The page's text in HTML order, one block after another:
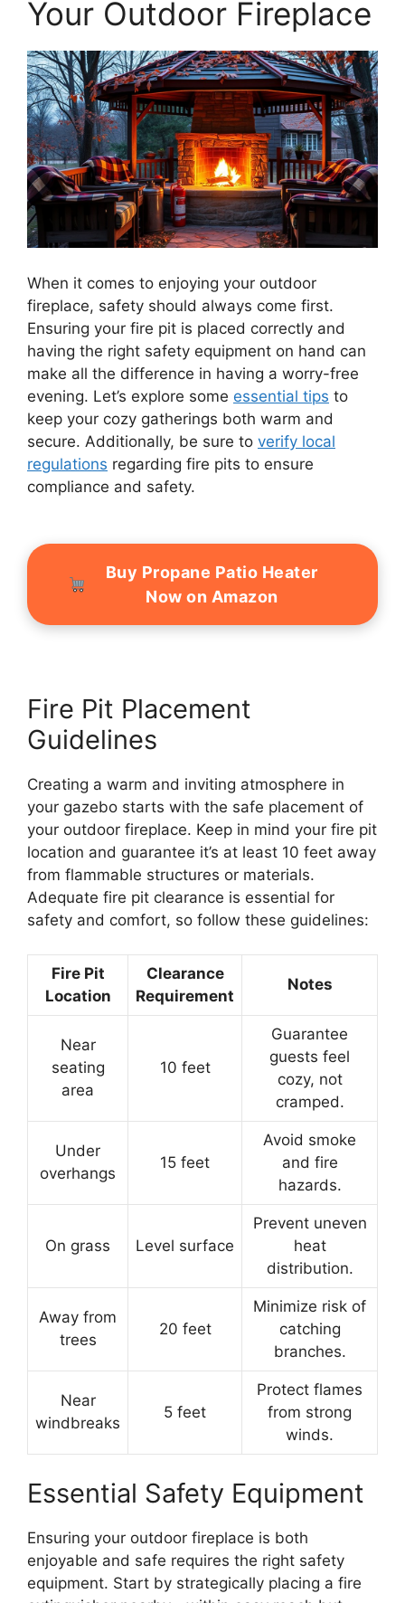
Your Outdoor Fireplace
When it comes to enjoying your outdoor
fireplace, safety should always come first.
Ensuring your fire pit is placed correctly and
having the right safety equipment on hand can
make all the difference in having a worry-free
evening. Let’s explore some essential tips to
keep your cozy gatherings both warm and
secure. Additionally, be sure to verify local
regulations regarding fire pits to ensure
compliance and safety.
Buy Propane Patio Heater
Now on Amazon
Fire Pit Placement
Guidelines
Creating a warm and inviting atmosphere in
your gazebo starts with the safe placement of
your outdoor fireplace. Keep in mind your fire pit
location and guarantee it’s at least 10 feet away
from flammable structures or materials.
Adequate fire pit clearance is essential for
safety and comfort, so follow these guidelines:
Fire Pit
Location
Clearance
Requirement
Notes
Near
seating
area
10 feet
Guarantee
guests feel
cozy, not
cramped.
Under
overhangs
15 feet
Avoid smoke
and fire
hazards.
On grass Level surface
Prevent uneven
heat
distribution.
Away from
trees
20 feet
Minimize risk of
catching
branches.
Near
windbreaks
5 feet
Protect flames
from strong
winds.
Essential Safety Equipment
Ensuring your outdoor fireplace is both
enjoyable and safe requires the right safety
equipment. Start by strategically placing a fire